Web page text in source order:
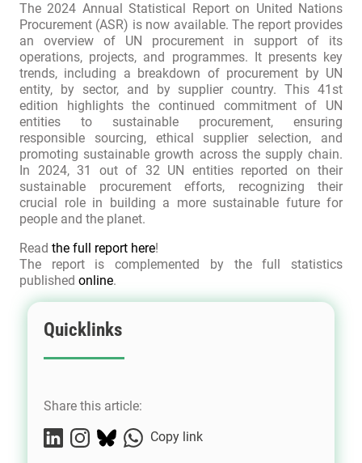
The 2024 Annual Statistical Report on United Nations
Procurement (ASR) is now available. The report provides
an overview of UN procurement in support of its
operations, projects, and programmes. It presents key
trends, including a breakdown of procurement by UN
entity, by sector, and by supplier country. This 41st
edition highlights the continued commitment of UN
entities to sustainable procurement, ensuring
responsible sourcing, ethical supplier selection, and
promoting sustainable growth across the supply chain.
In 2024, 31 out of 32 UN entities reported on their
sustainable procurement efforts, recognizing their
crucial role in building a more sustainable future for
people and the planet.
Read the full report here!
The report is complemented by the full statistics
published online.
Quicklinks
Share this article:
Copy link